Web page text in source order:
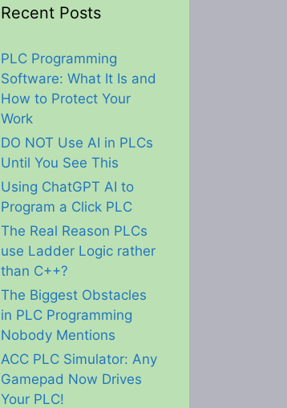
Recent Posts
PLC Programming
Software: What It Is and
How to Protect Your
Work
DO NOT Use AI in PLCs
Until You See This
Using ChatGPT AI to
Program a Click PLC
The Real Reason PLCs
use Ladder Logic rather
than C++?
The Biggest Obstacles
in PLC Programming
Nobody Mentions
ACC PLC Simulator: Any
Gamepad Now Drives
Your PLC!